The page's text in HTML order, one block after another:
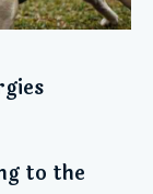
to the